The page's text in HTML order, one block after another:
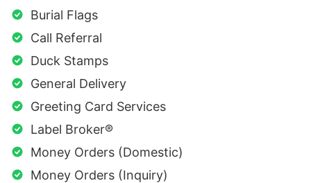
Burial Flags
Call Referral
Duck Stamps
General Delivery
Greeting Card Services
Label Broker®
Money Orders (Domestic)
Money Orders (Inquiry)